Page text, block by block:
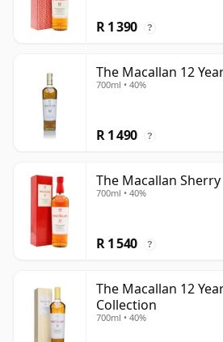
R 1 390 ?
The Macallan 12
700ml • 40%
R 1 490 ?
The Macallan
700ml • 40%
R 1 540 ?
The Macallan 12
Collection
700ml • 40%